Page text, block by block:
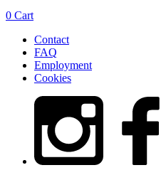
0 Cart
Contact
FAQ
Employment
Cookies